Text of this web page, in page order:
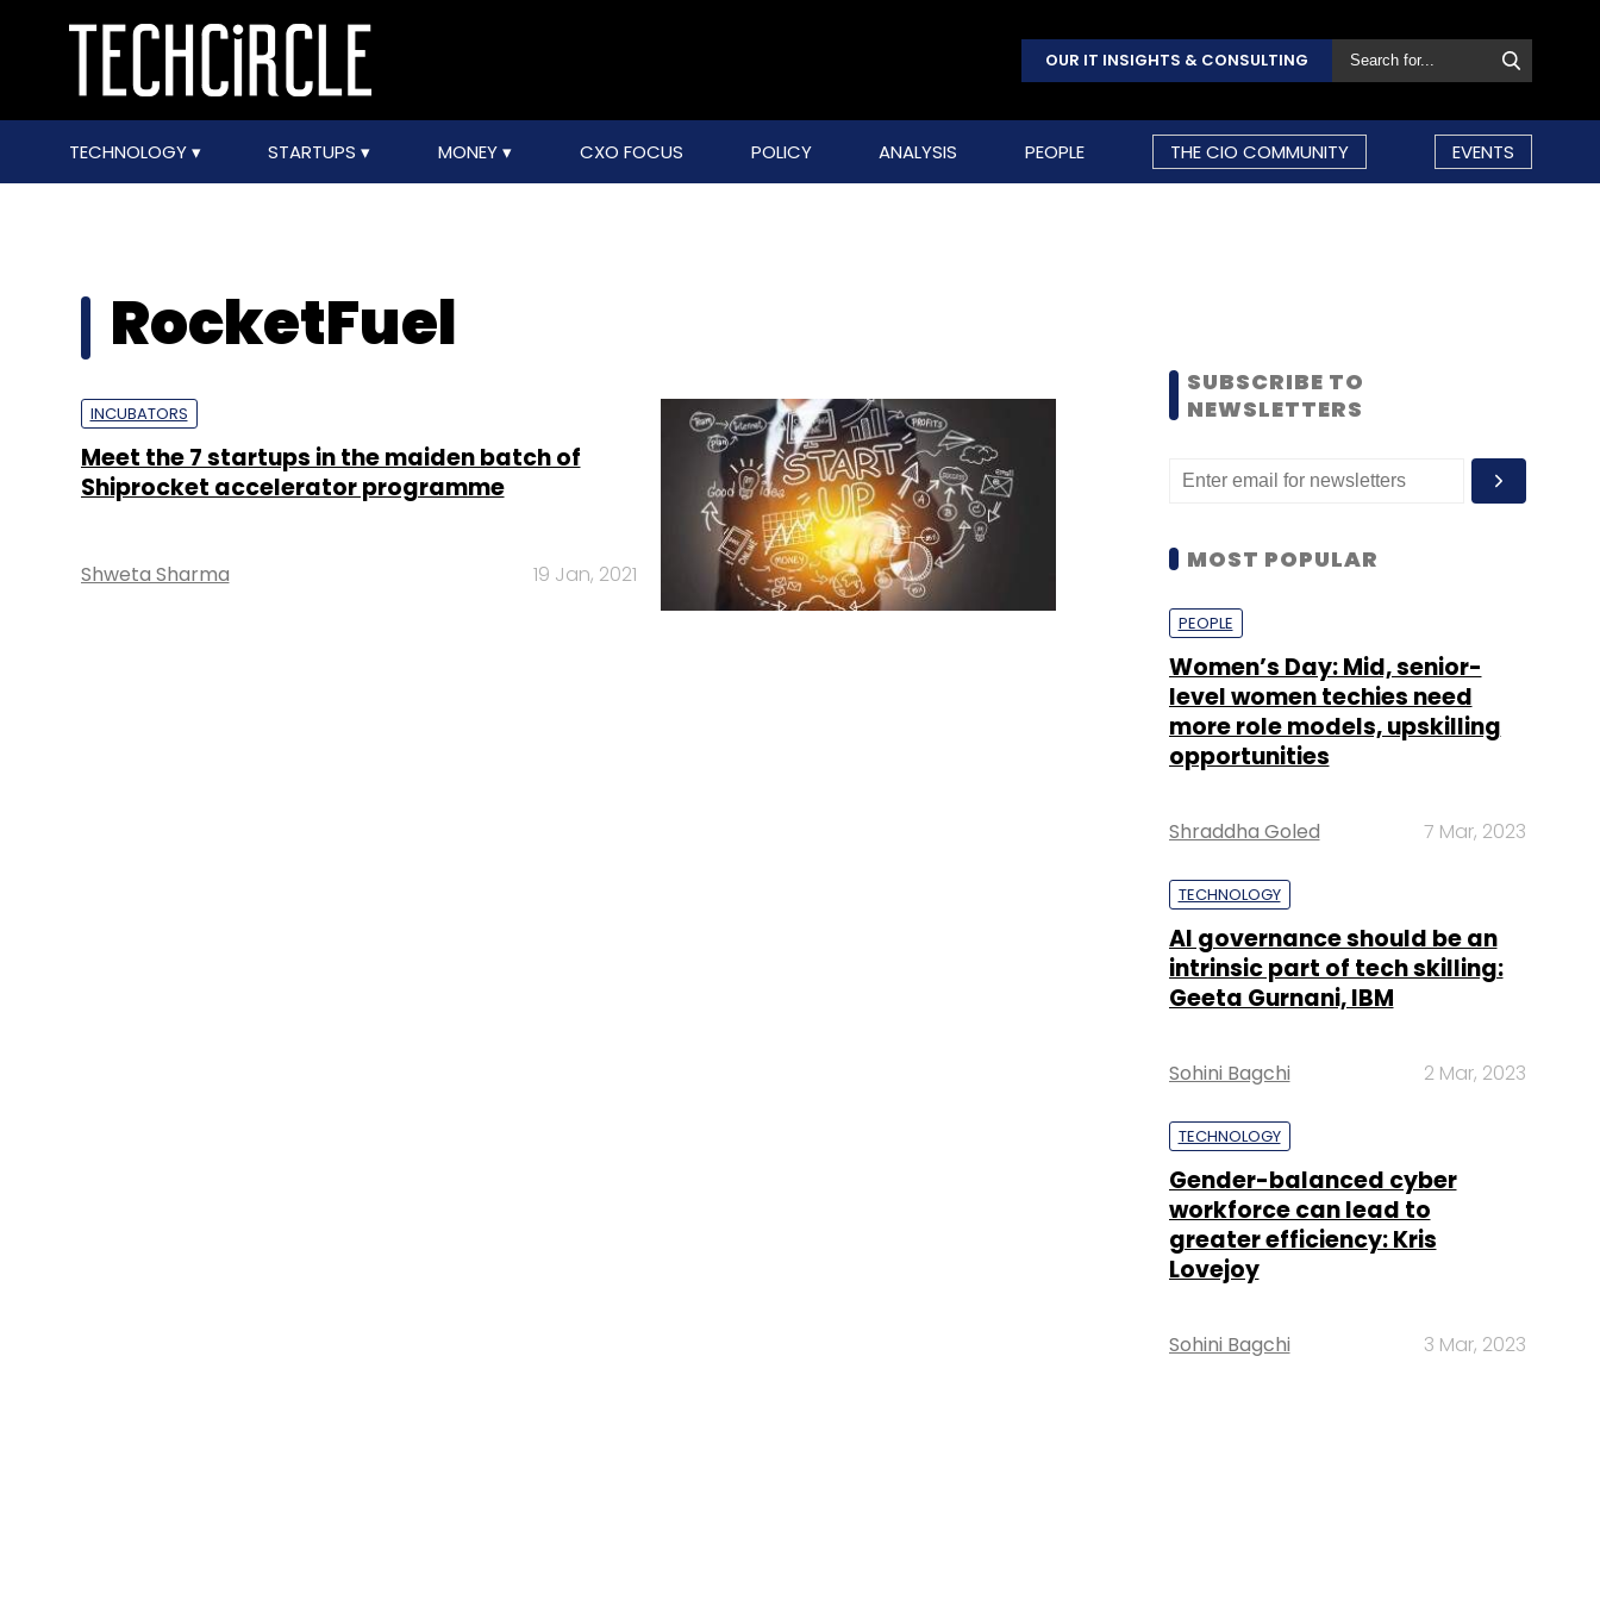
OUR IT INSIGHTS & CONSULTING
TECHNOLOGY STARTUPS MONEY CXO FOCUS POLICY ANALYSIS PEOPLE THE CIO COMMUNITY EVENTS
RocketFuel
INCUBATORS
Meet the 7 startups in the maiden batch of
Shiprocket accelerator programme
Shweta Sharma 19 Jan, 2021
SUBSCRIBE TO
NEWSLETTERS
MOST POPULAR
PEOPLE
Women’s Day: Mid, senior-
level women techies need
more role models, upskilling
opportunities
Shraddha Goled 7 Mar, 2023
TECHNOLOGY
AI governance should be an
intrinsic part of tech skilling:
Geeta Gurnani, IBM
Sohini Bagchi 2 Mar, 2023
TECHNOLOGY
Gender-balanced cyber
workforce can lead to
greater efficiency: Kris
Lovejoy
Sohini Bagchi 3 Mar, 2023